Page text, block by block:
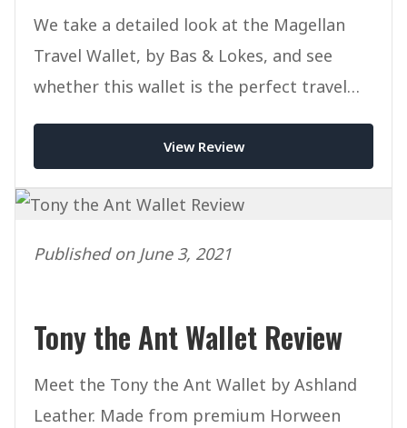
We take a detailed look at the Magellan
Travel Wallet, by Bas & Lokes, and see
whether this wallet is the perfect travel
View Review
Published on June 3, 2021
Tony the Ant Wallet Review
Meet the Tony the Ant Wallet by Ashland
Leather. Made from premium Horween